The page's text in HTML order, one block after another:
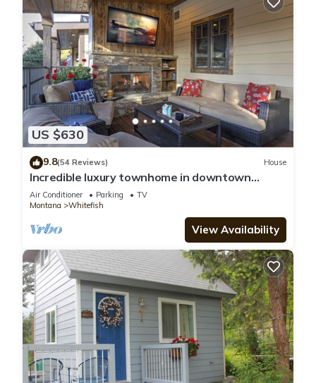
US $630
9.8(54 Reviews) House
Incredible luxury townhome in downtown
Whitefish! 1 block from all downtown shops
and restaurants
Air Conditioner Parking
TV
Montana
Whitefish
View Availability